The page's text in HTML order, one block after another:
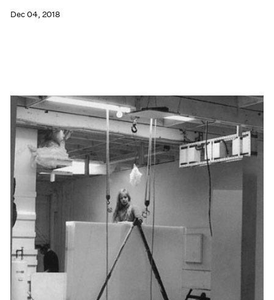
Dec 04, 2018